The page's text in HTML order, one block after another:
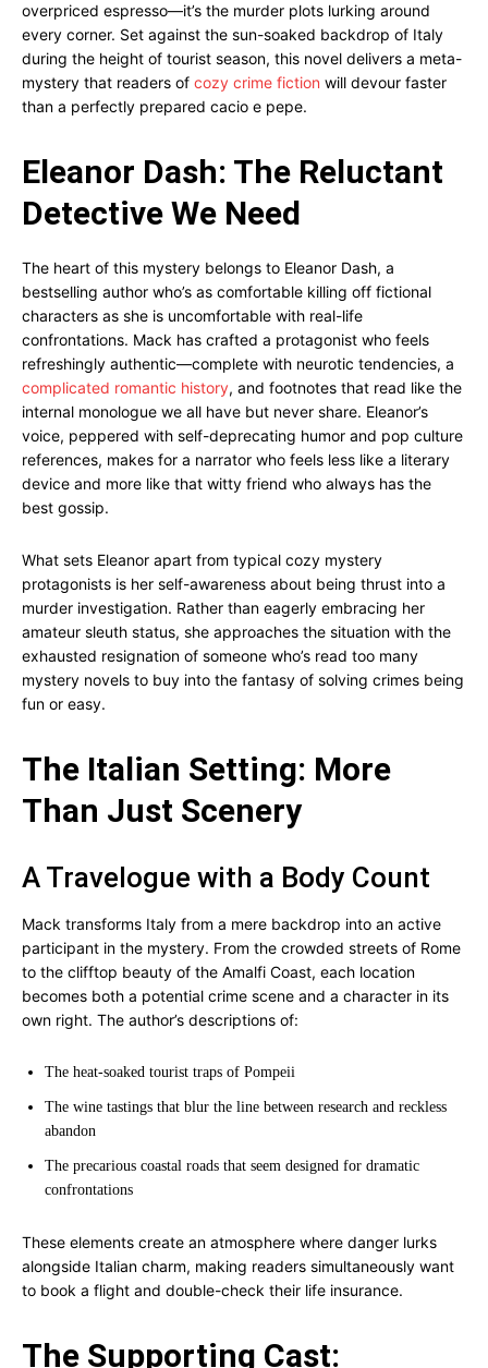
overpriced espresso—it’s the murder plots lurking around
every corner. Set against the sun-soaked backdrop of Italy
during the height of tourist season, this novel delivers a meta-
mystery that readers of cozy crime fiction will devour faster
than a perfectly prepared cacio e pepe.
Eleanor Dash: The Reluctant
Detective We Need
The heart of this mystery belongs to Eleanor Dash, a
bestselling author who’s as comfortable killing off fictional
characters as she is uncomfortable with real-life
confrontations. Mack has crafted a protagonist who feels
refreshingly authentic—complete with neurotic tendencies, a
complicated romantic history, and footnotes that read like the
internal monologue we all have but never share. Eleanor’s
voice, peppered with self-deprecating humor and pop culture
references, makes for a narrator who feels less like a literary
device and more like that witty friend who always has the
best gossip.
What sets Eleanor apart from typical cozy mystery
protagonists is her self-awareness about being thrust into a
murder investigation. Rather than eagerly embracing her
amateur sleuth status, she approaches the situation with the
exhausted resignation of someone who’s read too many
mystery novels to buy into the fantasy of solving crimes being
fun or easy.
The Italian Setting: More
Than Just Scenery
A Travelogue with a Body Count
Mack transforms Italy from a mere backdrop into an active
participant in the mystery. From the crowded streets of Rome
to the clifftop beauty of the Amalfi Coast, each location
becomes both a potential crime scene and a character in its
own right. The author’s descriptions of:
The heat-soaked tourist traps of Pompeii
The wine tastings that blur the line between research and reckless
abandon
The precarious coastal roads that seem designed for dramatic
confrontations
These elements create an atmosphere where danger lurks
alongside Italian charm, making readers simultaneously want
to book a flight and double-check their life insurance.
The Supporting Cast: